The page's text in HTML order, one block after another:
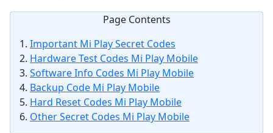
Page Contents
Important Mi Play Secret Codes
Hardware Test Codes Mi Play Mobile
Software Info Codes Mi Play Mobile
Backup Code Mi Play Mobile
Hard Reset Codes Mi Play Mobile
Other Secret Codes Mi Play Mobile